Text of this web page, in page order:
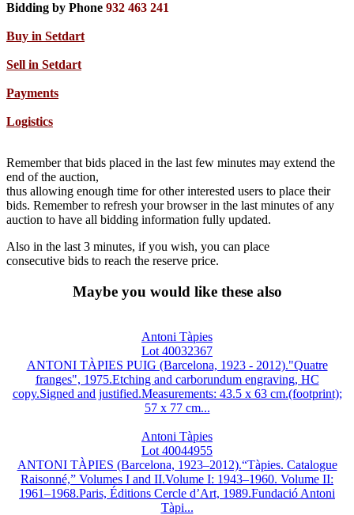
Bidding by Phone 932 463 241
Buy in Setdart
Sell in Setdart
Payments
Logistics
Remember that bids placed in the last few minutes may extend the
end of the auction,
thus allowing enough time for other interested users to place their
bids. Remember to refresh your browser in the last minutes of any
auction to have all bidding information fully updated.
Also in the last 3 minutes, if you wish, you can place
consecutive bids to reach the reserve price.
Maybe you would like these also
Antoni Tàpies
Lot 40032367
ANTONI TÀPIES PUIG (Barcelona, 1923 - 2012)."Quatre
franges", 1975.Etching and carborundum engraving, HC
copy.Signed and justified.Measurements: 43.5 x 63 cm.(footprint);
57 x 77 cm...
Antoni Tàpies
Lot 40044955
ANTONI TÀPIES (Barcelona, 1923–2012).“Tàpies. Catalogue
Raisonné,” Volumes I and II.Volume I: 1943–1960. Volume II:
1961–1968.Paris, Éditions Cercle d’Art, 1989.Fundació Antoni
Tàpi...